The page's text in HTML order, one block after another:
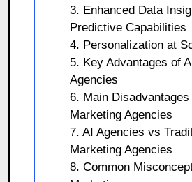
3. Enhanced Data
Predictive Capabilities
4. Personalization at
5. Key Advantages of
Agencies
6. Main Disadvantages
Marketing Agencies
7. AI Agencies vs
Marketing Agencies
8. Common